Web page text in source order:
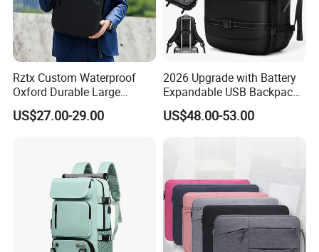
Rztx Custom Waterproof
Oxford Durable Large
Capacity 17 Inch Laptop
Business Backpack
US$27.00-29.00
2026 Upgrade with Battery
Expandable USB Backpack
Waterproof Vacuum
Compression Laptop
US$48.00-53.00